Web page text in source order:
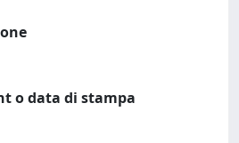
o data di stampa